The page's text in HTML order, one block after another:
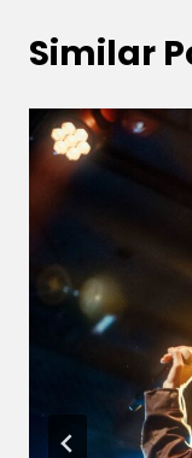
Similar